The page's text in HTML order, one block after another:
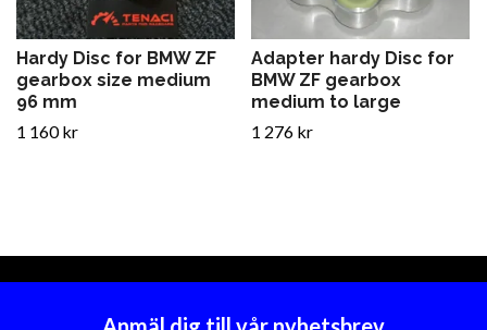
Hardy Disc for BMW ZF
gearbox size medium
96 mm
1 160 kr
Adapter hardy Disc for
BMW ZF gearbox
medium to large
1 276 kr